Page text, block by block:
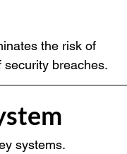
the risk of
breaches.
systems.